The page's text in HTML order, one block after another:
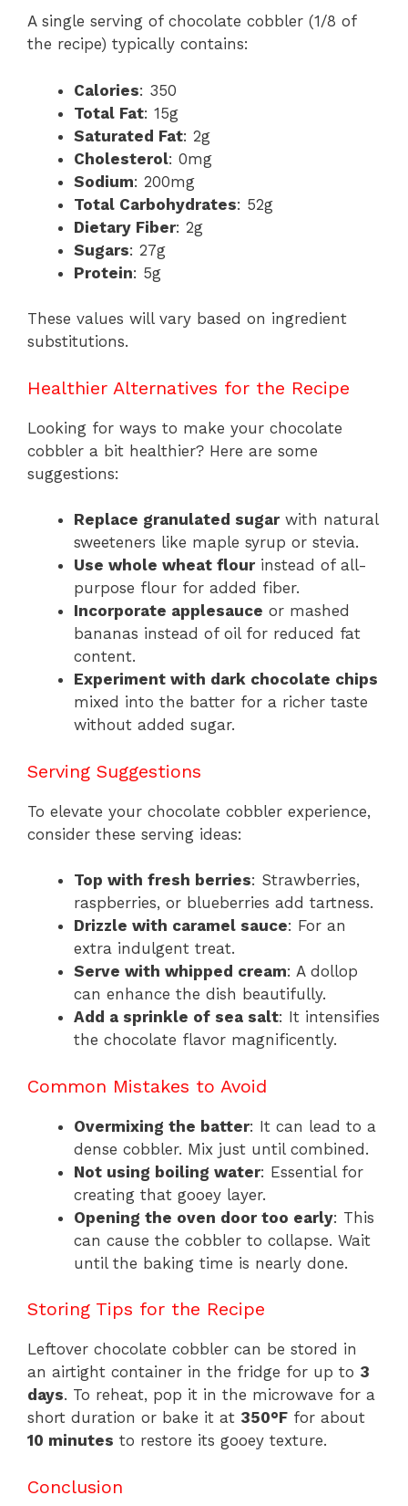
A single serving of chocolate cobbler (1/8 of
the recipe) typically contains:
Calories: 350
Total Fat: 15g
Saturated Fat: 2g
Cholesterol: 0mg
Sodium: 200mg
Total Carbohydrates: 52g
Dietary Fiber: 2g
Sugars: 27g
Protein: 5g
These values will vary based on ingredient
substitutions.
Healthier Alternatives for the Recipe
Looking for ways to make your chocolate
cobbler a bit healthier? Here are some
suggestions:
Replace granulated sugarwith natural
sweeteners like maple syrup or stevia.
Use whole wheat flourinstead of all-
purpose flour for added fiber.
Incorporate applesauce or mashed
bananas instead of oil for reduced fat
content.
Experiment with dark chocolate chips
mixed into the batter for a richer taste
without added sugar.
Serving Suggestions
To elevate your chocolate cobbler experience,
consider these serving ideas:
Top with fresh berries: Strawberries,
raspberries, or blueberries add tartness.
Drizzle with caramel sauce: For an
extra indulgent treat.
Serve with whipped cream: A dollop
can enhance the dish beautifully.
Add a sprinkle of sea salt: It intensifies
the chocolate flavor magnificently.
Common Mistakes to Avoid
Overmixing the batter: It can lead to a
dense cobbler. Mix just until combined.
Not using boiling water: Essential for
creating that gooey layer.
Opening the oven door too early: This
can cause the cobbler to collapse. Wait
until the baking time is nearly done.
Storing Tips for the Recipe
Leftover chocolate cobbler can be stored in
an airtight container in the fridge for up to 3
days. To reheat, pop it in the microwave for a
short duration or bake it at 350°F for about
10 minutes to restore its gooey texture.
Conclusion